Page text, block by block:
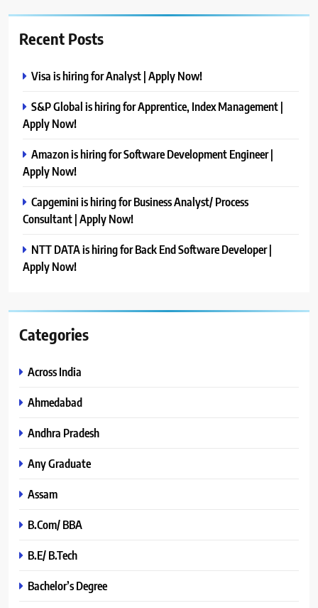
Recent Posts
Visa is hiring for Analyst | Apply Now!
S&P Global is hiring for Apprentice, Index Management |
Apply Now!
Amazon is hiring for Software Development Engineer |
Apply Now!
Capgemini is hiring for Business Analyst/ Process
Consultant | Apply Now!
NTT DATA is hiring for Back End Software Developer |
Apply Now!
Categories
Across India
Ahmedabad
Andhra Pradesh
Any Graduate
Assam
B.Com/ BBA
B.E/ B.Tech
Bachelor’s Degree